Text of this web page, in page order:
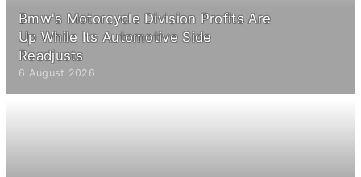
Bmw's Motorcycle Division Profits Are
Up While Its Automotive Side
Readjusts
6 August 2026